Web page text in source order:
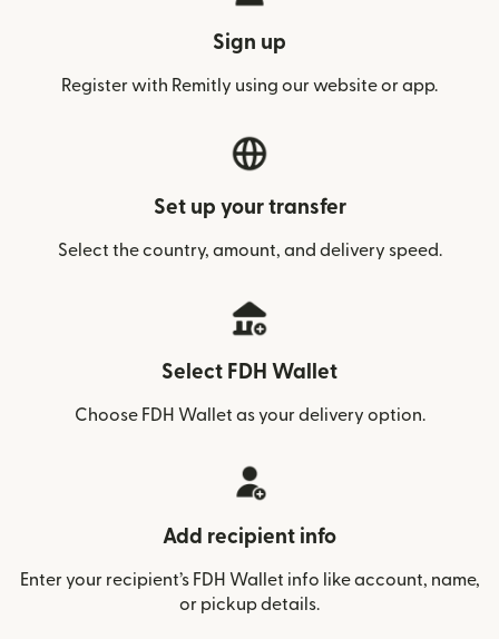
Sign up
Register with Remitly using our website or app.
Set up your transfer
Select the country, amount, and delivery speed.
Select FDH Wallet
Choose FDH Wallet as your delivery option.
Add recipient info
Enter your recipient’s FDH Wallet info like account, name,
or pickup details.